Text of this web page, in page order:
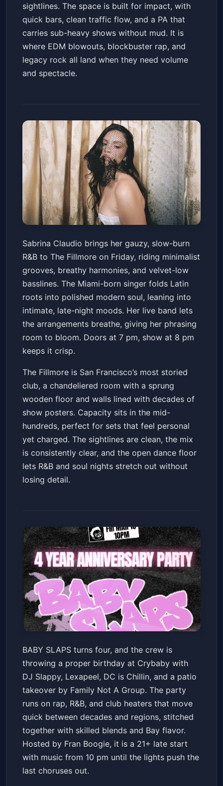
sightlines. The space is built for impact, with
quick bars, clean traffic flow, and a PA that
carries sub-heavy shows without mud. It is
where EDM blowouts, blockbuster rap, and
legacy rock all land when they need volume
and spectacle.
Sabrina Claudio: Fall In Love
With Her - The Tour
The Fillmore Fri, Mar 13 at 8:00 PM
Get Tickets
Sabrina Claudio brings her gauzy, slow-burn
R&B to The Fillmore on Friday, riding minimalist
grooves, breathy harmonies, and velvet-low
basslines. The Miami-born singer folds Latin
roots into polished modern soul, leaning into
intimate, late-night moods. Her live band lets
the arrangements breathe, giving her phrasing
room to bloom. Doors at 7 pm, show at 8 pm
keeps it crisp.
The Fillmore is San Francisco’s most storied
club, a chandeliered room with a sprung
wooden floor and walls lined with decades of
show posters. Capacity sits in the mid-
hundreds, perfect for sets that feel personal
yet charged. The sightlines are clean, the mix
is consistently clear, and the open dance floor
lets R&B and soul nights stretch out without
losing detail.
BABY SLAPS ANNIVERSARY
PARTY! w/ DJ Slappy +
Lexapeel + DC is Chillin &
PATIO TAKEOVER by Family
Not A Group - Hosted by Fran
Boogie
Crybaby Fri, Mar 13 at 10:00 PM
Get Tickets
BABY SLAPS turns four, and the crew is
throwing a proper birthday at Crybaby with
DJ Slappy, Lexapeel, DC is Chillin, and a patio
takeover by Family Not A Group. The party
runs on rap, R&B, and club heaters that move
quick between decades and regions, stitched
together with skilled blends and Bay flavor.
Hosted by Fran Boogie, it is a 21+ late start
with music from 10 pm until the lights push the
last choruses out.